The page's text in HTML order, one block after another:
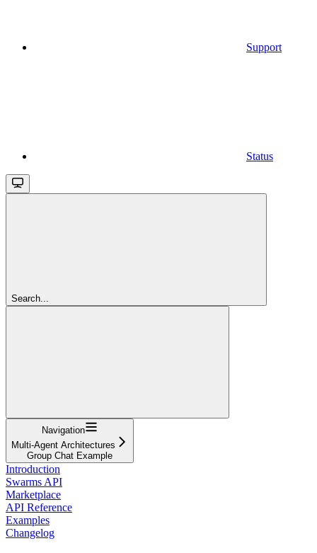
Support
Status
Search...
Navigation
Multi-Agent Architectures
Group Chat Example
Introduction
Swarms API
Marketplace
API Reference
Examples
Changelog